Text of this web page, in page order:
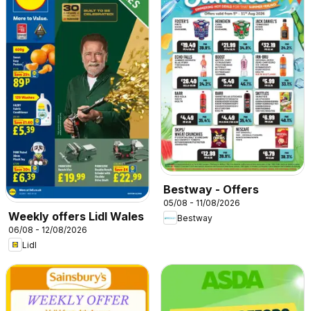
Weekly offers Lidl Wales
06/08 - 12/08/2026
Lidl
Bestway - Offers
05/08 - 11/08/2026
Bestway